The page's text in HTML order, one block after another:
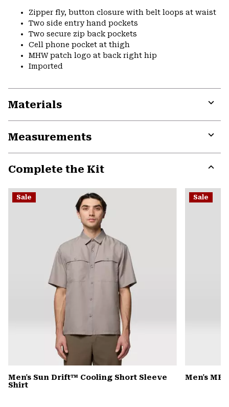
Zipper fly, button closure with belt loops at waist
Two side entry hand pockets
Two secure zip back pockets
Cell phone pocket at thigh
MHW patch logo at back right hip
Imported
Materials
Measurements
Complete the Kit
or
Sale
Men's Sun Drift™ Cooling Short Sleeve
Shirt
Sale
Men's